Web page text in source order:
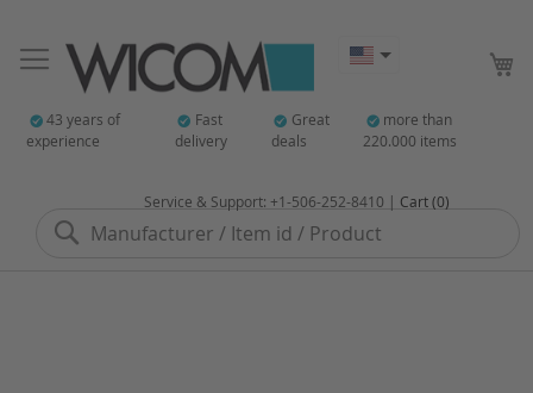
43 years of
experience
Fast
delivery
Great
deals
more than
220.000 items
Search
Service & Support: +1-506-252-8410 | Cart (0)